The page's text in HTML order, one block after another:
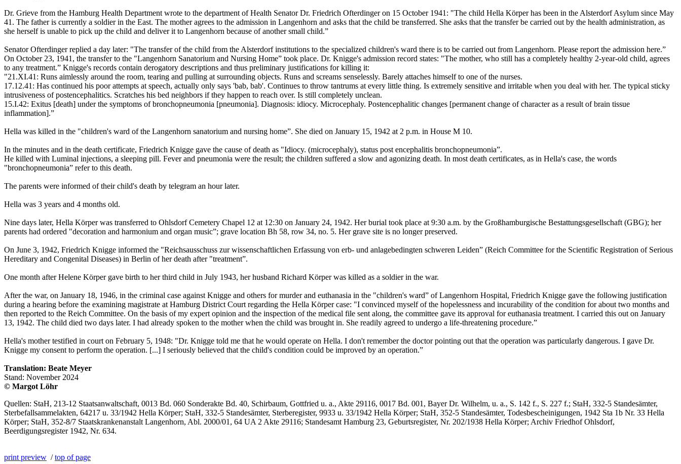
Dr. Grieve from the Hamburg Health Department wrote to the department of Health Senator Dr. Friedrich Ofterdinger on 15 October 1941: "The child Hella Körper has been in the Alsterdorf Asylum since May
41. The father is currently a soldier in the East. The mother agrees to the admission in Langenhorn and asks that the child be transferred. She asks that the transfer be carried out by the health administration, as
she herself is unable to pick up the child and deliver it to Langenhorn because of another small child.”
Senator Ofterdinger replied a day later: "The transfer of the child from the Alsterdorf institutions to the specialized children's ward there is to be carried out from Langenhorn. Please report the admission here.”
On October 23, 1941, the transfer to the "Langenhorn Sanatorium and Nursing Home” took place. Dr. Knigge's admission record states: "The mother, who still has a completely healthy 2-year-old child, agrees
to any treatment.” Knigge's records contain derogatory descriptions and thus preliminary justifications for killing it:
"21.XI.41: Runs aimlessly around the room, tearing and pulling at surrounding objects. Runs and screams senselessly. Barely attaches himself to one of the nurses.
17.12.41: Has continued his poor attempts at speech, actually only says 'bab, bab'. Continues to throw tantrums at every little thing. Is extremely sensitive and irritable when you deal with her. The typical sticky
intrusiveness of postencephalitics. Scratches his bed neighbors if they happen to reach over. Is still completely unclean.
15.I.42: Exitus [death] under the symptoms of bronchopneumonia [pneumonia]. Diagnosis: idiocy. Microcephaly. Postencephalitic changes [permanent change of character as a result of brain tissue
inflammation].”
Hella was killed in the "children's ward of the Langenhorn sanatorium and nursing home”. She died on January 15, 1942 at 2 p.m. in House M 10.
In the minutes and in the death certificate, Friedrich Knigge gave the cause of death as "Idiocy. (microcephaly), status post encephalitis bronchopneumonia”.
He killed with Luminal injections, a sleeping pill. Fever and pneumonia were the result; the children suffered a slow and agonizing death. In most death certificates, as in Hella's case, the words
"bronchopneumonia” refer to this death.
The parents were informed of their child's death by telegram an hour later.
Hella was 3 years and 4 months old.
Nine days later, Hella Körper was transferred to Ohlsdorf Cemetery Chapel 12 at 12:30 on January 24, 1942. Her burial took place at 9:30 a.m. by the Großhamburgische Bestattungsgesellschaft (GBG); her
parents had ordered "decoration and harmonium and organ music”; grave location Bh 58, row 34, no. 5. Her grave site is no longer preserved.
On June 3, 1942, Friedrich Knigge informed the "Reichsausschuss zur wissenschaftlichen Erfassung von erb- und anlagebedingten schweren Leiden” (Reich Committee for the Scientific Registration of Serious
Hereditary and Congenital Diseases) in Berlin of her death after "treatment”.
One month after Helene Körper gave birth to her third child in July 1943, her husband Richard Körper was killed as a soldier in the war.
After the war, on January 18, 1946, in the criminal case against Knigge and others for murder and euthanasia in the "children's ward” of Langenhorn Hospital, Friedrich Knigge gave the following justification
during a hearing before the examining magistrate at Hamburg District Court regarding the Hella Körper case: "I convinced myself of the hopelessness and incurability of the condition for about two months and
then reported to the Reich Committee. On the basis of my expert opinion and the inspection of the medical file sent along, the committee gave its approval for euthanasia treatment. I carried this out on January
13, 1942. The child died two days later. I had already spoken to the mother when the child was brought in. She readily agreed to undergo a life-threatening procedure.”
Hella's mother testified in court on February 5, 1948: "Dr. Knigge told me that he would operate on Hella. I don't remember the doctor pointing out that the operation was particularly dangerous. I gave Dr.
Knigge my consent to perform the operation. [...] I seriously believed that the child's condition could be improved by an operation.”
Translation: Beate Meyer
Stand: November 2024
© Margot Löhr
Quellen: StaH, 213-12 Staatsanwaltschaft, 0013 Bd. 060 Sonderakte Bd. 40, Schirbaum, Gottfried u. a., Akte 29116, 0017 Bd. 001, Bayer Dr. Wilhelm, u. a., S. 142 f., S. 227 f.; StaH, 332-5 Standesämter,
Sterbefallsammelakten, 64217 u. 33/1942 Hella Körper; StaH, 332-5 Standesämter, Sterberegister, 9933 u. 33/1942 Hella Körper; StaH, 352-5 Standesämter, Todesbescheinigungen, 1942 Sta 1b Nr. 33 Hella
Körper; StaH, 352-8/7 Staatskrankenanstalt Langenhorn, Abl. 2000/01, 64 UA 2 Akte 29116; Standesamt Hamburg 23, Geburtsregister, Nr. 202/1938 Hella Körper; Archiv Friedhof Ohlsdorf,
Beerdigungsregister 1942, Nr. 634.
print preview /top of page